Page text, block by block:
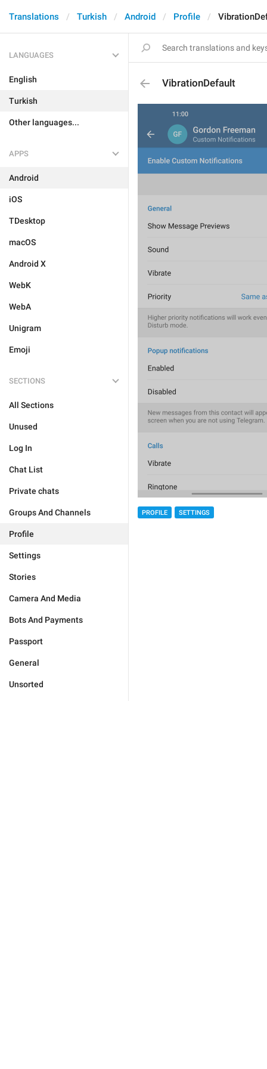
Translations Turkish Android Profile
LANGUAGES
English
Turkish
Other languages...
APPS
Android
iOS
TDesktop
macOS
Android X
WebK
WebA
Unigram
Emoji
SECTIONS
All Sections
Unused
Log In
Chat List
Private chats
Groups And Channels
Profile
Settings
Stories
Camera And Media
Bots And Payments
Passport
General
Unsorted
VibrationDefault
PROFILE SETTINGS